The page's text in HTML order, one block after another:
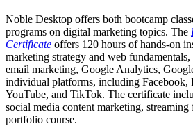
Noble Desktop offers both bootcamp
programs on digital marketing topics. The
Certificate offers 120 hours of hands-on
marketing strategy and web
email marketing, Google Analytics,
individual platforms, including Facebook,
YouTube, and TikTok. The certificate
social media content marketing, streaming
portfolio course.